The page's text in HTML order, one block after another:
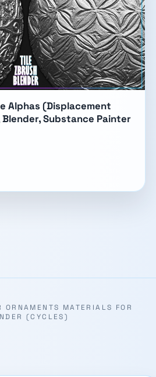
Alphas (Displacement
Substance Painter
ORNAMENTS MATERIALS FOR
(CYCLES)